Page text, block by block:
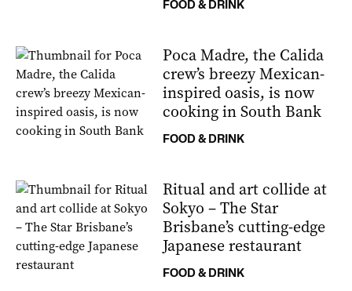
FOOD & DRINK
Poca Madre, the Calida
crew’s breezy Mexican-
inspired oasis, is now
cooking in South Bank
FOOD & DRINK
Ritual and art collide at
Sokyo – The Star
Brisbane’s cutting-edge
Japanese restaurant
FOOD & DRINK